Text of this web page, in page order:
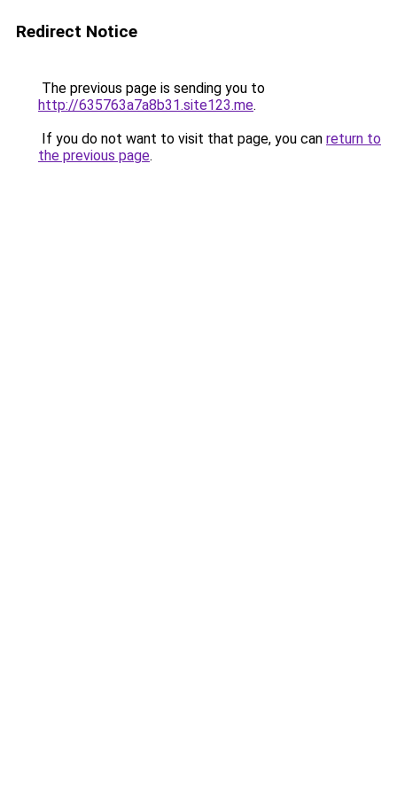
Redirect Notice
The previous page is sending you to
http://635763a7a8b31.site123.me.
If you do not want to visit that page, you can return to
the previous page.